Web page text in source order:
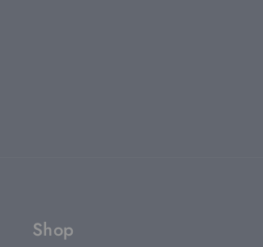
Shop